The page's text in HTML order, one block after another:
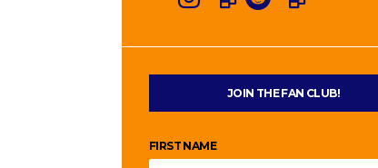
JOIN THE FAN CLUB!
FIRST NAME